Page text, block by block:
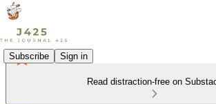
Subscribe Sign in
Read distraction-free on